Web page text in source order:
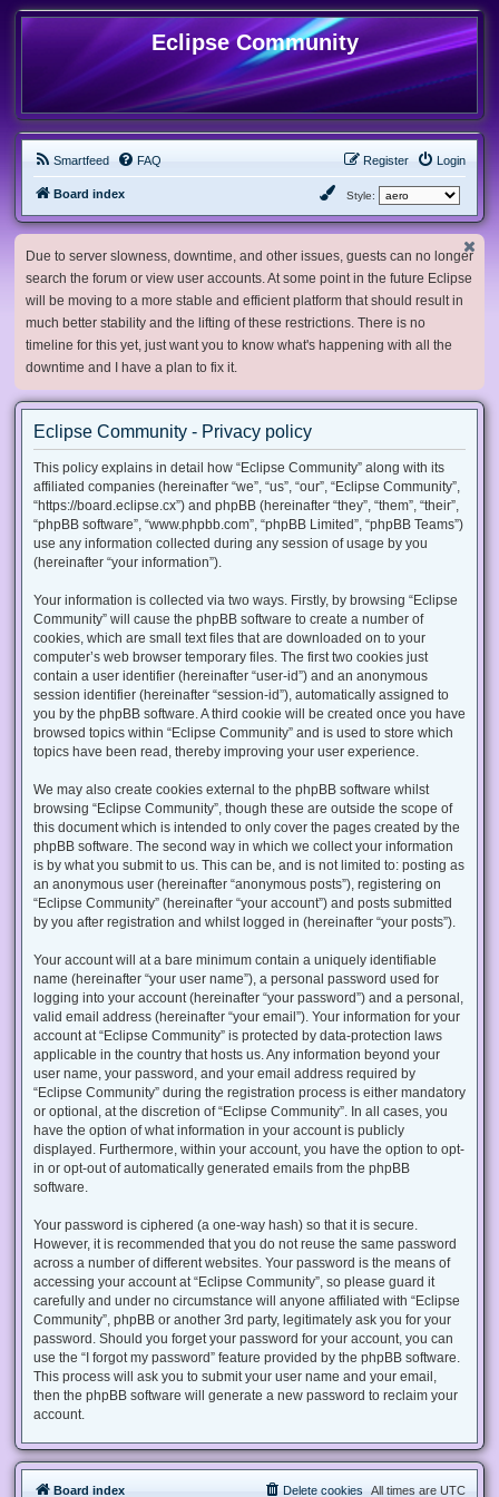
Eclipse Community
Smartfeed FAQ Login
Register
Board index Style:
Due to server slowness, downtime, and other issues, guests can no longer
search the forum or view user accounts. At some point in the future Eclipse
will be moving to a more stable and efficient platform that should result in
much better stability and the lifting of these restrictions. There is no
timeline for this yet, just want you to know what's happening with all the
downtime and I have a plan to fix it.
Eclipse Community - Privacy policy
This policy explains in detail how “Eclipse Community” along with its
affiliated companies (hereinafter “we”, “us”, “our”, “Eclipse Community”,
“https://board.eclipse.cx”) and phpBB (hereinafter “they”, “them”, “their”,
“phpBB software”, “www.phpbb.com”, “phpBB Limited”, “phpBB Teams”)
use any information collected during any session of usage by you
(hereinafter “your information”).
Your information is collected via two ways. Firstly, by browsing “Eclipse
Community” will cause the phpBB software to create a number of
cookies, which are small text files that are downloaded on to your
computer’s web browser temporary files. The first two cookies just
contain a user identifier (hereinafter “user-id”) and an anonymous
session identifier (hereinafter “session-id”), automatically assigned to
you by the phpBB software. A third cookie will be created once you have
browsed topics within “Eclipse Community” and is used to store which
topics have been read, thereby improving your user experience.
We may also create cookies external to the phpBB software whilst
browsing “Eclipse Community”, though these are outside the scope of
this document which is intended to only cover the pages created by the
phpBB software. The second way in which we collect your information
is by what you submit to us. This can be, and is not limited to: posting as
an anonymous user (hereinafter “anonymous posts”), registering on
“Eclipse Community” (hereinafter “your account”) and posts submitted
by you after registration and whilst logged in (hereinafter “your posts”).
Your account will at a bare minimum contain a uniquely identifiable
name (hereinafter “your user name”), a personal password used for
logging into your account (hereinafter “your password”) and a personal,
valid email address (hereinafter “your email”). Your information for your
account at “Eclipse Community” is protected by data-protection laws
applicable in the country that hosts us. Any information beyond your
user name, your password, and your email address required by
“Eclipse Community” during the registration process is either mandatory
or optional, at the discretion of “Eclipse Community”. In all cases, you
have the option of what information in your account is publicly
displayed. Furthermore, within your account, you have the option to opt-
in or opt-out of automatically generated emails from the phpBB
software.
Your password is ciphered (a one-way hash) so that it is secure.
However, it is recommended that you do not reuse the same password
across a number of different websites. Your password is the means of
accessing your account at “Eclipse Community”, so please guard it
carefully and under no circumstance will anyone affiliated with “Eclipse
Community”, phpBB or another 3rd party, legitimately ask you for your
password. Should you forget your password for your account, you can
use the “I forgot my password” feature provided by the phpBB software.
This process will ask you to submit your user name and your email,
then the phpBB software will generate a new password to reclaim your
account.
Board index All times are UTC
Delete cookies